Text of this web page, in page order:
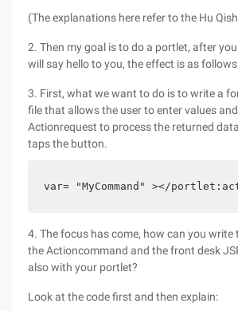
(The explanations here refer to the Hu
2. Then my goal is to do a portlet, after
will say hello to you, the effect is as
3. First, what we want to do is to write a
file that allows the user to enter values
Actionrequest to process the returned
taps the button.
var= "MyCommand" ></
4. The focus has come, how can you
the Actioncommand and the front desk
also with your portlet?
Look at the code first and then explain: